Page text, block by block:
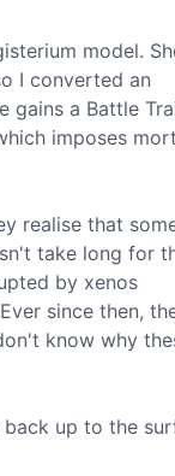
model.
I converted an
gains a Battle
imposes
realise that
take long for
by xenos
since then,
know why
up to the